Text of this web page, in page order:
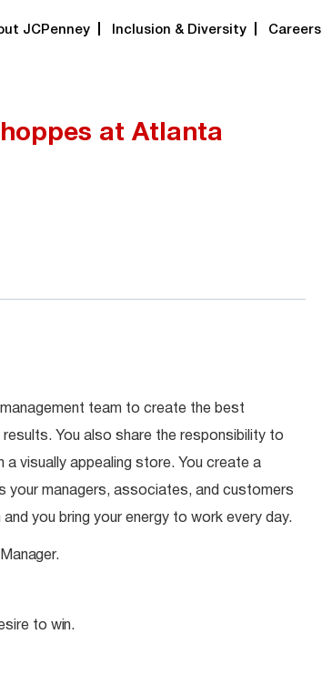
JCPenney Inclusion & Diversity Careers
at Atlanta
team to create the best
You also share the responsibility to
visually appealing store. You create a
your managers, associates, and customers
you bring your energy to work every day.
Manager.
to win.